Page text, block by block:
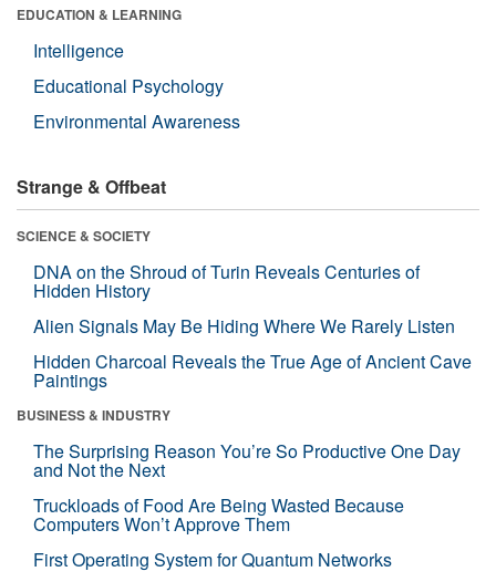
EDUCATION & LEARNING
Intelligence
Educational Psychology
Environmental Awareness
Strange & Offbeat
SCIENCE & SOCIETY
DNA on the Shroud of Turin Reveals Centuries of
Hidden History
Alien Signals May Be Hiding Where We Rarely Listen
Hidden Charcoal Reveals the True Age of Ancient Cave
Paintings
BUSINESS & INDUSTRY
The Surprising Reason You’re So Productive One Day
and Not the Next
Truckloads of Food Are Being Wasted Because
Computers Won’t Approve Them
First Operating System for Quantum Networks